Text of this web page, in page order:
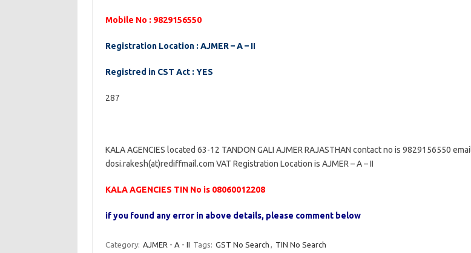
Mobile No : 9829156550
Registration Location : AJMER – A – II
Registred in CST Act : YES
287
KALA AGENCIES located 63-12 TANDON GALI AJMER RAJASTHAN contact no is 9829156550
dosi.rakesh(at)rediffmail.com VAT Registration Location is AJMER – A – II
KALA AGENCIES TIN No is 08060012208
if you found any error in above details, please comment below
Category: AJMER - A - II Tags: GST No Search , TIN No Search